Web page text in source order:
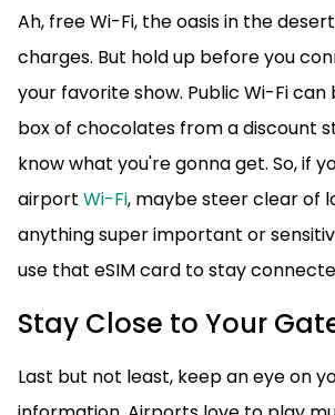
Ah, free Wi-Fi, the oasis in the
charges. But hold up before you
your favorite show. Public Wi-Fi can
box of chocolates from a discount
know what you're gonna get. So, if
airport Wi-Fi, maybe steer clear of
anything super important or
use that eSIM card to stay
Stay Close to Your
Last but not least, keep an eye on